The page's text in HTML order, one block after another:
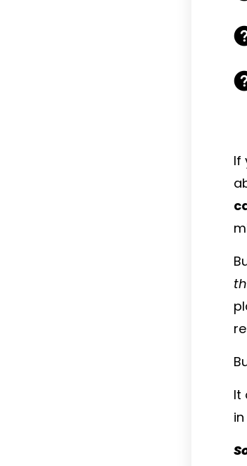
If
It